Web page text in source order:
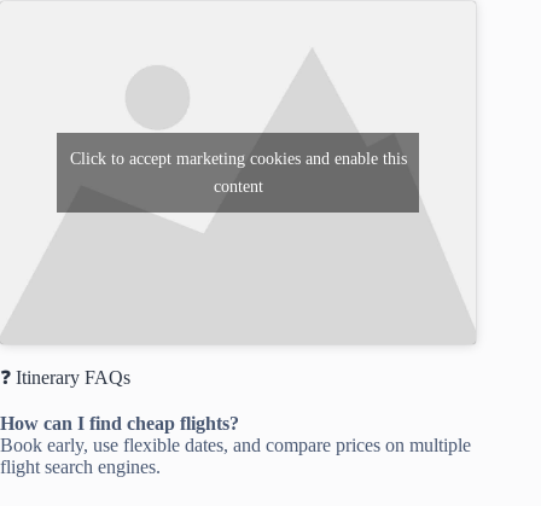
Click to accept marketing cookies and enable this
content
❓ Itinerary FAQs
How can I find cheap flights?
Book early, use flexible dates, and compare prices on multiple
flight search engines.